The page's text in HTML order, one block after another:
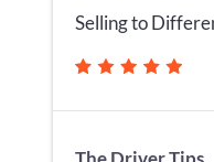
Selling to